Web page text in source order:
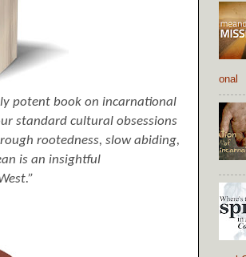
potent book on incarnational
standard cultural obsessions
rootedness, slow abiding,
is an insightful
onal